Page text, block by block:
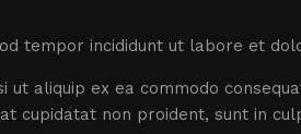
tempor incididunt ut labore et
aliquip ex ea commodo
cupidatat non proident, sunt in